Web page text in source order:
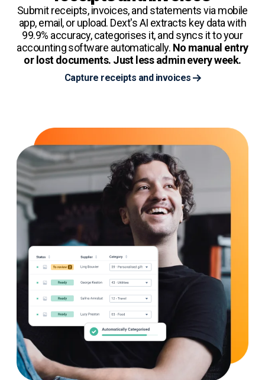
Submit receipts, invoices, and statements via mobile
app, email, or upload. Dext's AI extracts key data with
99.9% accuracy, categorises it, and syncs it to your
accounting software automatically. No manual entry
or lost documents. Just less admin every week.
Capture receipts and invoices